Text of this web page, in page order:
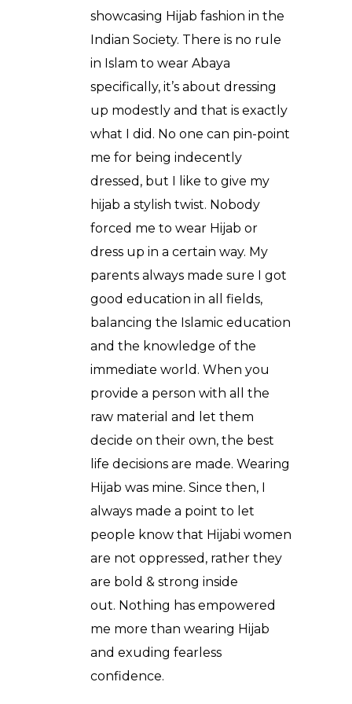
showcasing Hijab fashion in the
Indian Society. There is no rule
in Islam to wear Abaya
specifically, it’s about dressing
up modestly and that is exactly
what I did. No one can pin-point
me for being indecently
dressed, but I like to give my
hijab a stylish twist. Nobody
forced me to wear Hijab or
dress up in a certain way. My
parents always made sure I got
good education in all fields,
balancing the Islamic education
and the knowledge of the
immediate world. When you
provide a person with all the
raw material and let them
decide on their own, the best
life decisions are made. Wearing
Hijab was mine. Since then, I
always made a point to let
people know that Hijabi women
are not oppressed, rather they
are bold & strong inside
out. Nothing has empowered
me more than wearing Hijab
and exuding fearless
confidence.